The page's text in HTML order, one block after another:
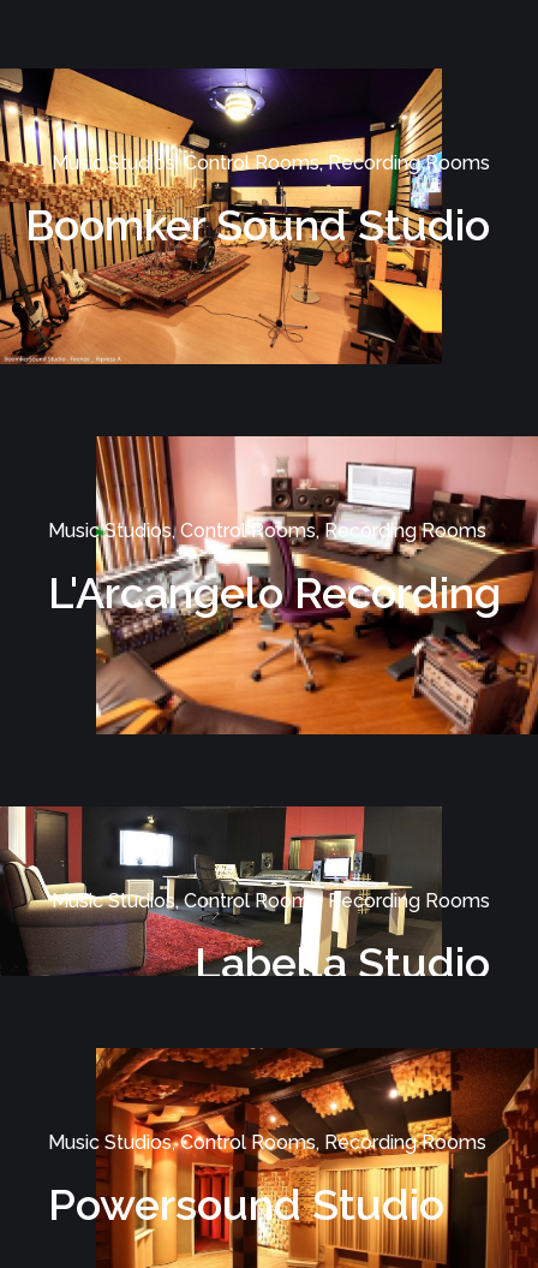
Music Studios, Control Rooms, Recording Rooms
Boomker Sound Studio
Music Studios, Control Rooms, Recording Rooms
L'Arcangelo Recording
Music Studios, Control Rooms, Recording Rooms
Labella Studio
Music Studios, Control Rooms, Recording Rooms
Powersound Studio